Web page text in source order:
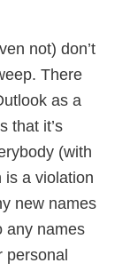
not) don’t
There
as a
that it’s
(with
is a violation
new names
any names